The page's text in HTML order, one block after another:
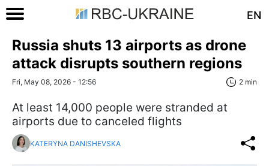
EN
Russia shuts 13 airports as drone
attack disrupts southern regions
Fri, May 08, 2026 - 12:56 2 min
At least 14,000 people were stranded at
airports due to canceled flights
KATERYNA DANISHEVSKA